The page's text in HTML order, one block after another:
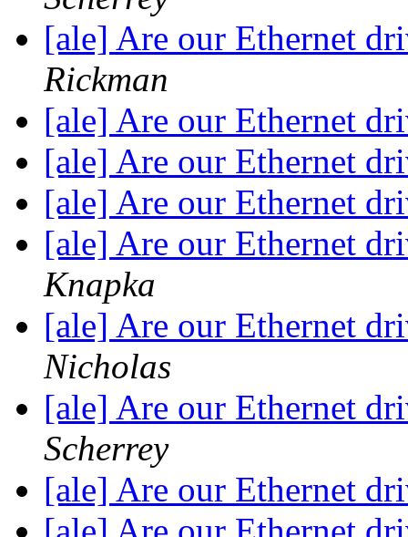
[ale] Are our Ethernet
Rickman
[ale] Are our Ethernet
[ale] Are our Ethernet
[ale] Are our Ethernet
[ale] Are our Ethernet
Knapka
[ale] Are our Ethernet
Nicholas
[ale] Are our Ethernet
Scherrey
[ale] Are our Ethernet